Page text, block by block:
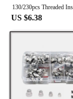
US $6.38